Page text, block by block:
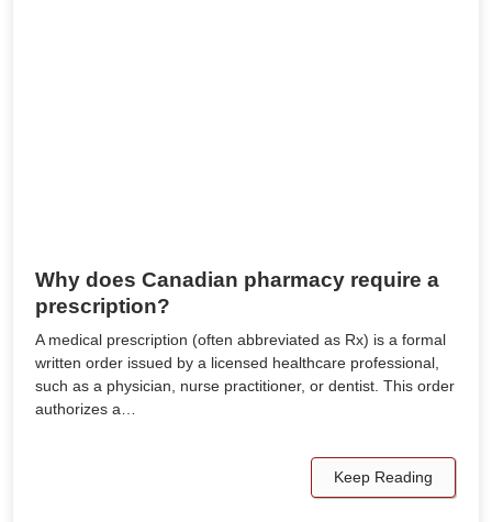
Why does Canadian pharmacy require a
prescription?
A medical prescription (often abbreviated as Rx) is a formal
written order issued by a licensed healthcare professional,
such as a physician, nurse practitioner, or dentist. This order
authorizes a…
Keep Reading